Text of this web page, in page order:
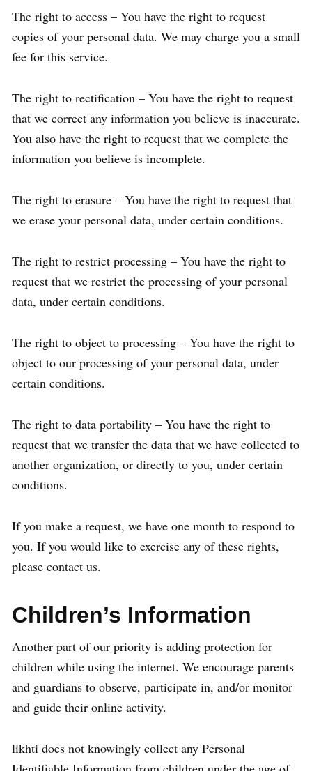
The right to access – You have the right to request
copies of your personal data. We may charge you a small
fee for this service.
The right to rectification – You have the right to request
that we correct any information you believe is inaccurate.
You also have the right to request that we complete the
information you believe is incomplete.
The right to erasure – You have the right to request that
we erase your personal data, under certain conditions.
The right to restrict processing – You have the right to
request that we restrict the processing of your personal
data, under certain conditions.
The right to object to processing – You have the right to
object to our processing of your personal data, under
certain conditions.
The right to data portability – You have the right to
request that we transfer the data that we have collected to
another organization, or directly to you, under certain
conditions.
If you make a request, we have one month to respond to
you. If you would like to exercise any of these rights,
please contact us.
Children’s Information
Another part of our priority is adding protection for
children while using the internet. We encourage parents
and guardians to observe, participate in, and/or monitor
and guide their online activity.
likhti does not knowingly collect any Personal